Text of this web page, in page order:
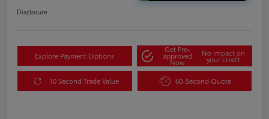
Disclosure
Explore Payment Options
Get Pre-
approved
Now
No impact on
your credit
10 Second Trade Value 60-Second Quote